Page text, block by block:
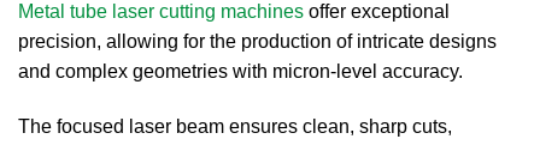
Metal tube laser cutting machines offer exceptional
precision, allowing for the production of intricate designs
and complex geometries with micron-level accuracy.
The focused laser beam ensures clean, sharp cuts,